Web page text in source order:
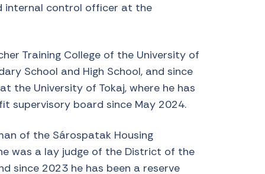
internal control officer at the
Training College of the University of
School and High School, and since
the University of Tokaj, where he has
supervisory board since May 2024.
of the Sárospatak Housing
was a lay judge of the District of the
since 2023 he has been a reserve